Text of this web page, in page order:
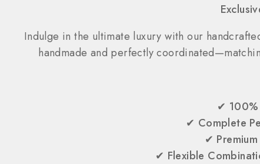
Indulge in the ultimate luxury with our
handmade and perfectly
✔
✔ Complete
✔
✔ Flexible